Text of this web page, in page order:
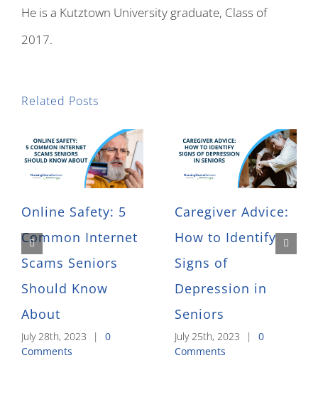
He is a Kutztown University graduate, Class of
2017.
Related Posts
Online Safety: 5
Common Internet
Scams Seniors
Should Know
About
July 28th, 2023 |
0
Comments
Caregiver Advice:
How to Identify
Signs of
Depression in
Seniors
July 25th, 2023 |
0
Comments